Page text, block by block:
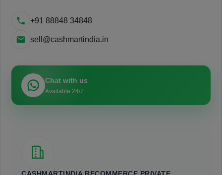
+91 88848 34848
sell@cashmartindia.in
Chat with us
Available 24/7